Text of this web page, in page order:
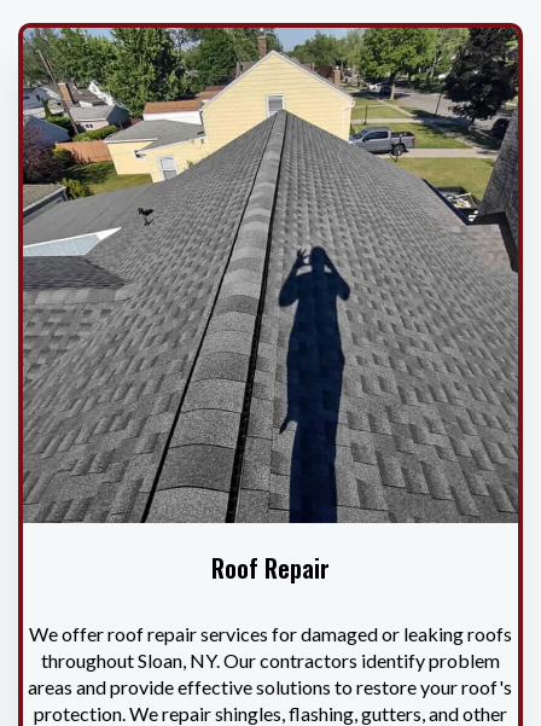
Roof Repair
We offer roof repair services for damaged or leaking roofs
throughout Sloan, NY. Our contractors identify problem
areas and provide effective solutions to restore your roof's
protection. We repair shingles, flashing, gutters, and other